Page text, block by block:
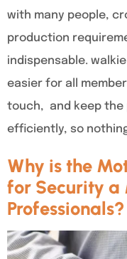
with many people,
production
indispensable.
easier for all
touch, and keep
efficiently, so
Why is the
for Security a
Professionals?